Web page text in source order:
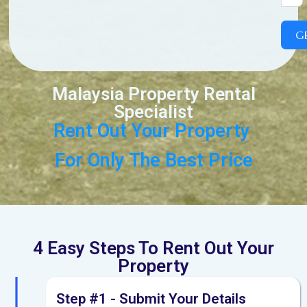
Malaysia Property Rental
Specialist
Rent Out Your Property
For Only The Best Price
4 Easy Steps To Rent Out Your
Property
Step #1 - Submit Your Details